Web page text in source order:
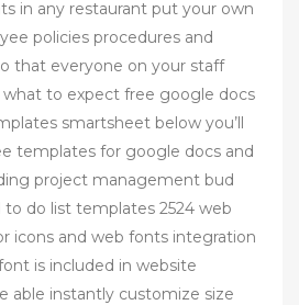
in any restaurant put your own
policies procedures and
that everyone on your staff
what to expect free google docs
smartsheet below you’ll
templates for google docs and
project management bud
to do list templates 2524 web
icons and web fonts integration
is included in website
able instantly customize size